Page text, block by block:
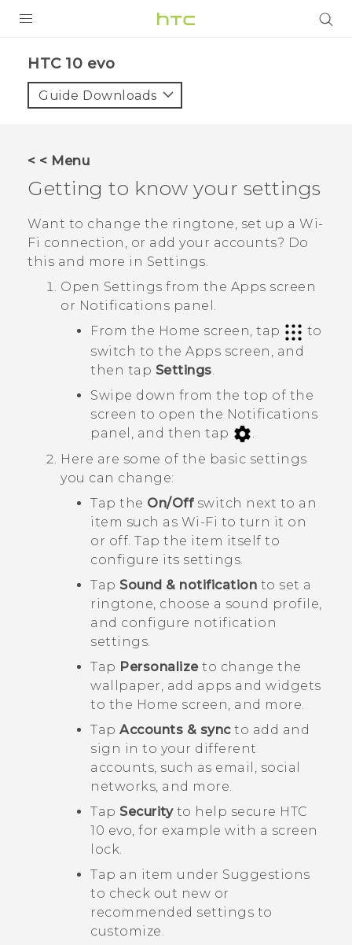
HTC 10 evo‎
Guide Downloads
< < Menu
Getting to know your settings
Want to change the ringtone, set up a Wi‍-
Fi connection, or add your accounts? Do
this and more in Settings.
Open Settings from the Apps screen
or Notifications panel.
From the Home screen, tap
to
switch to the Apps screen, and
then tap Settings
Swipe down from the top of the
screen to open the Notifications
panel, and then tap
Here are some of the basic settings
you can change:
Tap the On/Off switch next to an
item such as Wi-Fi to turn it on
or off. Tap the item itself to
configure its settings.
Tap Sound & notification to set a
ringtone, choose a sound profile,
and configure notification
settings.
Tap Personalizeto change the
wallpaper, add apps and widgets
to the Home screen, and more.
Tap Accounts & syncto add and
sign in to your different
accounts, such as email, social
networks, and more.
Tap Securityto help secure HTC
10 evo, for example with a screen
lock.
Tap an item under Suggestions
to check out new or
recommended settings to
customize.